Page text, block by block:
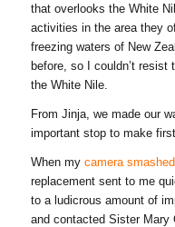
that overlooks the White
activities in the area they
freezing waters of New
before, so I couldn’t resist
the White Nile.
From Jinja, we made our
important stop to make first.
When my camera
replacement sent to me
to a ludicrous amount of
and contacted Sister Mary